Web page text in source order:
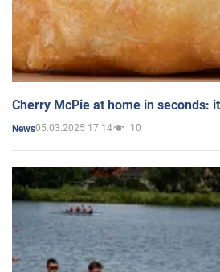
Cherry McPie at home in seconds:
News05.03.2025 17:14 10